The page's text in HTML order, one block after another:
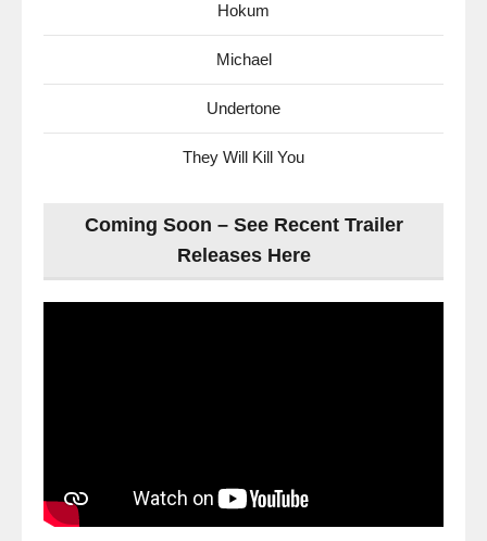
Hokum
Michael
Undertone
They Will Kill You
Coming Soon – See Recent Trailer
Releases Here